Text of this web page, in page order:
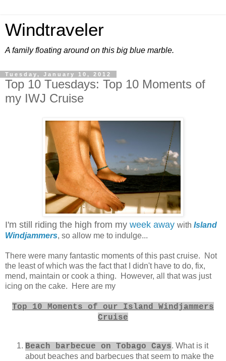
Windtraveler
A family floating around on this big blue marble.
Tuesday, January 10, 2012
Top 10 Tuesdays: Top 10 Moments of
my IWJ Cruise
I'm still riding the high from my week away with Island
Windjammers, so allow me to indulge...
There were many fantastic moments of this past cruise. Not
the least of which was the fact that I didn't have to do, fix,
mend, maintain or cook a thing. However, all that was just
icing on the cake. Here are my
Top 10 Moments of our Island Windjammers
Cruise
Beach barbecue on Tobago Cays. What is it
about beaches and barbecues that seem to make the